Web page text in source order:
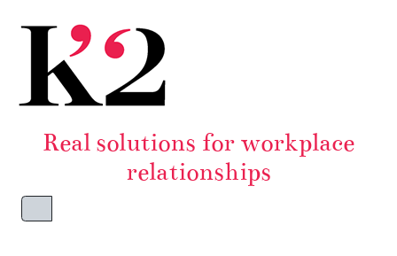
Real solutions for workplace
relationships
Menu